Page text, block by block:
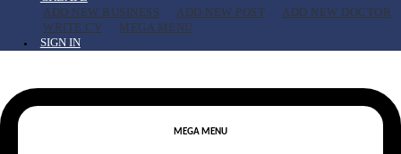
ADD NEW BUSINESS
ADD NEW POST
ADD NEW DOCTOR
WRITE CV
MEGA MENU
SIGN IN
MEGA MENU